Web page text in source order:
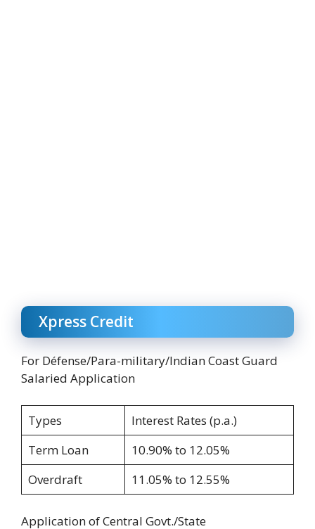
Xpress Credit
For Défense/Para-military/Indian Coast Guard
Salaried Application
Types
Interest Rates (p.a.)
Term Loan
10.90% to 12.05%
Overdraft
11.05% to 12.55%
Application of Central Govt./State